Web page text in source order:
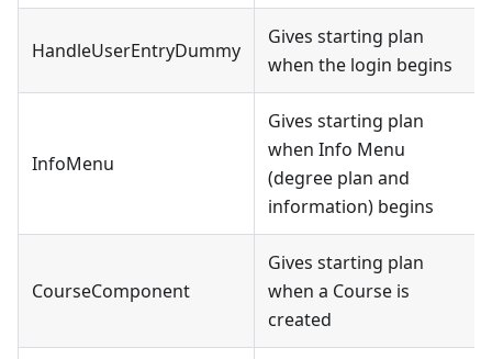
HandleUserEntryDummy
Gives starting plan
when the login begins
InfoMenu
Gives starting plan
when Info Menu
(degree plan and
information) begins
CourseComponent
Gives starting plan
when a Course is
created